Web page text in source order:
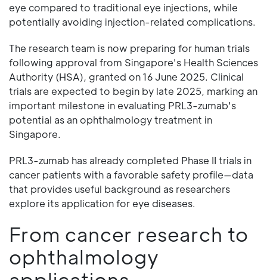
eye compared to traditional eye injections, while
potentially avoiding injection-related complications.
The research team is now preparing for human trials
following approval from Singapore's Health Sciences
Authority (HSA), granted on 16 June 2025. Clinical
trials are expected to begin by late 2025, marking an
important milestone in evaluating PRL3-zumab's
potential as an ophthalmology treatment in
Singapore.
PRL3-zumab has already completed Phase II trials in
cancer patients with a favorable safety profile—data
that provides useful background as researchers
explore its application for eye diseases.
From cancer research to
ophthalmology